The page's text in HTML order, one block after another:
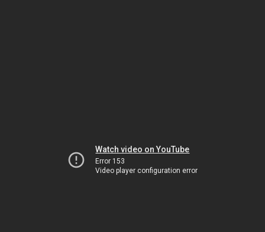
Watch video on YouTube
Error 153
Video player configuration error